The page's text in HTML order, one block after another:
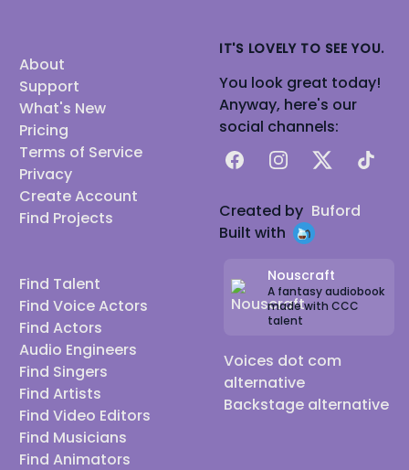
About
Support
What's New
Pricing
Terms of Service
Privacy
Create Account
Find Projects
Find Talent
Find Voice Actors
Find Actors
Audio Engineers
Find Singers
Find Artists
Find Video Editors
Find Musicians
Find Animators
IT'S LOVELY TO SEE YOU.
You look great today!
Anyway, here's our
social channels:
FacebookInstagram
X TikTok
Created by Buford
Built with
Nouscraft
A fantasy audiobook
made with CCC
talent
Voices dot com
alternative
Backstage alternative